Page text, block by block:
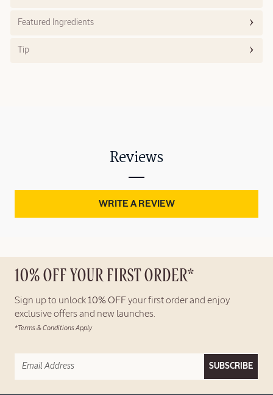
Featured Ingredients
Tip
Reviews
WRITE A REVIEW
10% OFF YOUR FIRST ORDER*
Sign up to unlock 10% OFF your first order and enjoy
exclusive offers and new launches.
*Terms & Conditions Apply
SUBSCRIBE